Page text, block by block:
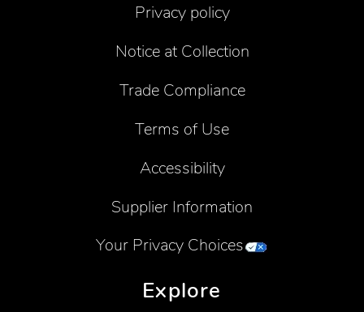
Privacy policy
Notice at Collection
Trade Compliance
Terms of Use
Accessibility
Supplier Information
Your Privacy Choices
Explore